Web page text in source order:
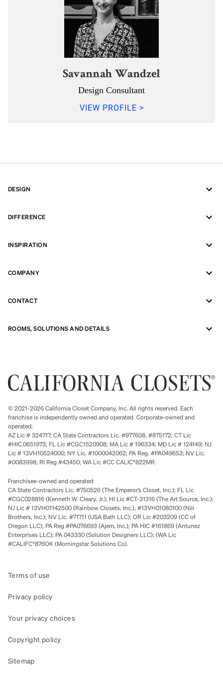
Savannah Wandzel
Design Consultant
VIEW PROFILE >
DESIGN
DIFFERENCE
INSPIRATION
COMPANY
CONTACT
ROOMS, SOLUTIONS AND DETAILS
© 2021-2026 California Closet Company, Inc. All rights reserved. Each
franchise is independently owned and operated. Corporate-owned and
operated:
AZ Lic # 324717; CA State Contractors Lic. #977608, #875172; CT Lic
#HIC.0651973; FL Lic #CGC1520908; MA Lic # 196334; MD Lic # 124149; NJ
Lic # 13VH10524000; NY Lic. #1000042062; PA Reg. #PA049653; NV Lic.
#0083998; RI Reg #43450; WA Lic #CC CALIC*822MR.
Franchisee-owned and operated:
CA State Contractors Lic. #750526 (The Emperor’s Closet, Inc.); FL Lic
#CGC028816 (Kenneth W. Cleary, Jr.); HI Lic #CT-31316 (The Art Source, Inc.);
NJ Lic # 13VH01142500 (Rainbow Closets, Inc.), #13VH01080100 (Nili
Brothers, Inc.); NV Lic. #71711 (USA Bath LLC); OR Lic #203209 (CC of
Oregon LLC); PA Reg #PA076693 (Ajem, Inc.); PA HIC #161869 (Antunez
Enterprises LLC); PA 043330 (Solution Designers LLC); (WA Lic
#CALIFC*876OK (Morningstar Solutions Co).
Terms of use
Privacy policy
Your privacy choices
Copyright policy
Sitemap